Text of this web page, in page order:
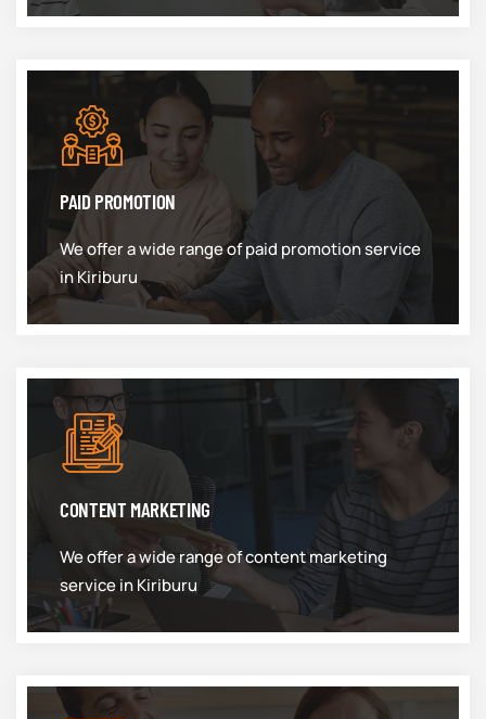
PAID PROMOTION
We offer a wide range of paid promotion service
in Kiriburu
CONTENT MARKETING
We offer a wide range of content marketing
service in Kiriburu